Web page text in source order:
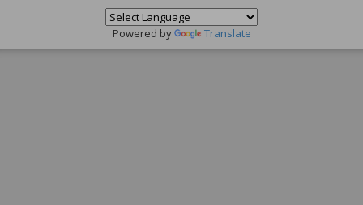
Powered by Translate